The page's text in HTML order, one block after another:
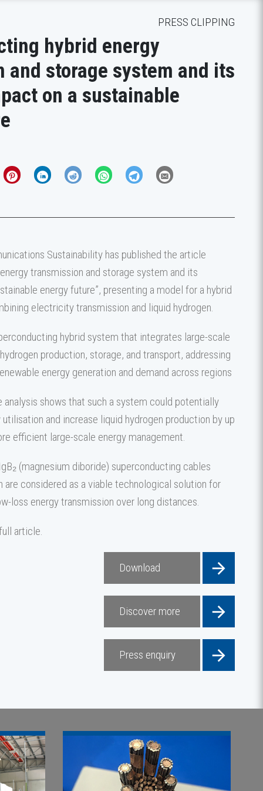
PRESS CLIPPING
hybrid energy
and storage system and its
on a sustainable
Sustainability has published the article
transmission and storage system and its
energy future”, presenting a model for a hybrid
electricity transmission and liquid hydrogen.
hybrid system that integrates large-scale
production, storage, and transport, addressing
energy generation and demand across regions
analysis shows that such a system could potentially
and increase liquid hydrogen production by up
efficient large-scale energy management.
(magnesium diboride) superconducting cables
are considered as a viable technological solution for
loss energy transmission over long distances.
article.
Download
Discover more
Press enquiry